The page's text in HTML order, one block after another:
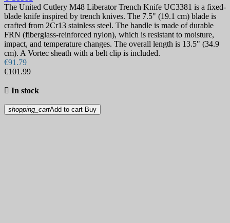
The United Cutlery M48 Liberator Trench Knife UC3381 is a fixed-
blade knife inspired by trench knives. The 7.5" (19.1 cm) blade is
crafted from 2Cr13 stainless steel. The handle is made of durable
FRN (fiberglass-reinforced nylon), which is resistant to moisture,
impact, and temperature changes. The overall length is 13.5" (34.9
cm). A Vortec sheath with a belt clip is included.
€91.79
€101.99
 In stock
shopping_cartAdd to cart Buy